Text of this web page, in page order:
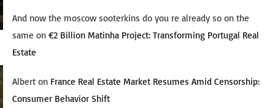
And now the moscow sooterkins do you re already so on the
same on €2 Billion Matinha Project: Transforming Portugal Real
Estate
Albert on France Real Estate Market Resumes Amid Censorship:
Consumer Behavior Shift